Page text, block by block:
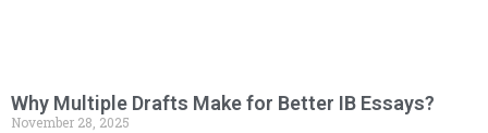
Why Multiple Drafts Make for Better IB Essays?
November 28, 2025